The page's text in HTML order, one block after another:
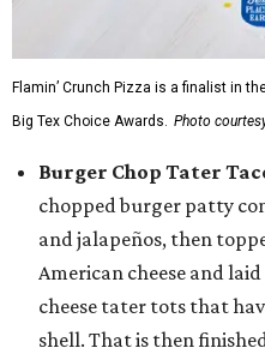
Flamin’ Crunch Pizza is a finalist in
Big Tex Choice Awards. Photo
Burger Chop Tater
chopped burger patty
and jalapeños, then
American cheese and
cheese tater tots that
shell. That is then